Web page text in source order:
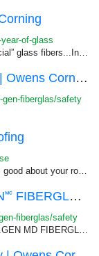
of-glass
Investors View All
PINK Next Gen® Fiberglas® Safety | Owens Cornin...
fiberglas/safety
about your roofing
Sécurité ꟷ Isolant ROSE NEXT GEN🅪 FIBERGLAS🅫 ...
fiberglas/safety
MD Fiche de